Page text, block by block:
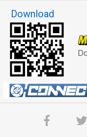
Download